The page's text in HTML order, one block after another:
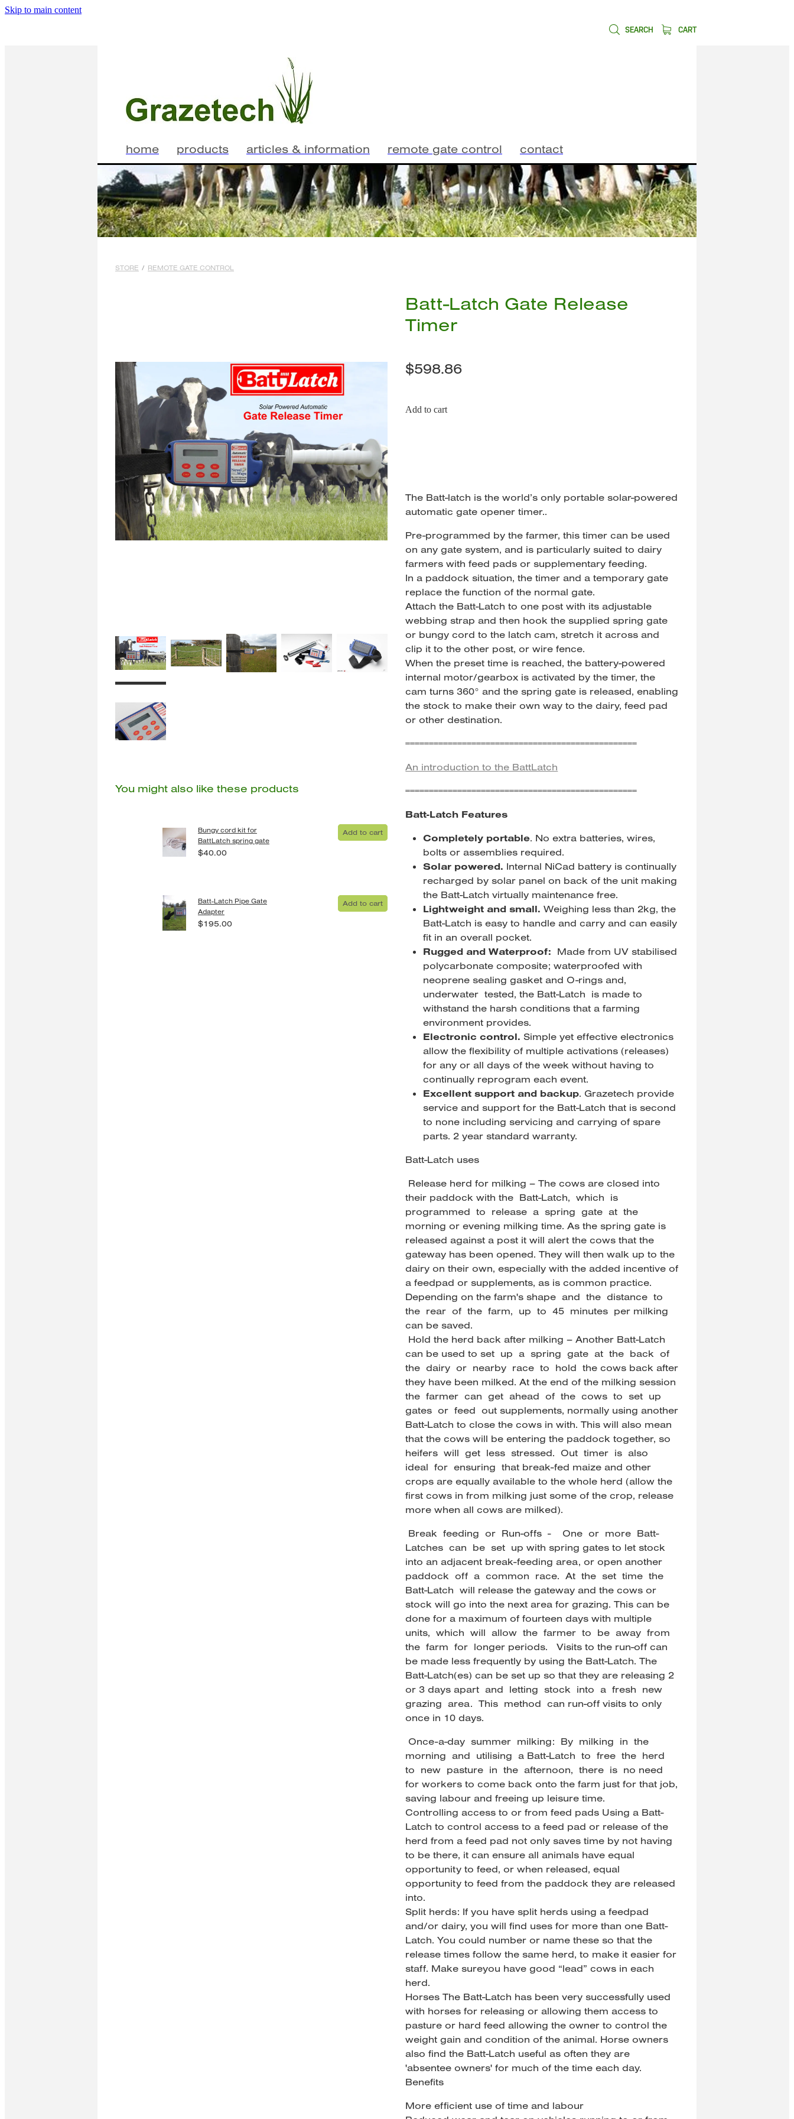
Skip to main content
SEARCH CART
home products articles & information remote gate control contact
STORE / REMOTE GATE CONTROL
You might also like these products
Bungy cord kit for
BattLatch spring gate
$40.00
Add to cart
Batt-Latch Pipe Gate
Adapter
$195.00
Add to cart
Batt-Latch Gate Release
Timer
$598.86
Add to cart
The Batt-latch is the world’s only portable solar-powered
automatic gate opener timer..
Pre-programmed by the farmer, this timer can be used
on any gate system, and is particularly suited to dairy
farmers with feed pads or supplementary feeding.
In a paddock situation, the timer and a temporary gate
replace the function of the normal gate.
Attach the Batt-Latch to one post with its adjustable
webbing strap and then hook the supplied spring gate
or bungy cord to the latch cam, stretch it across and
clip it to the other post, or wire fence.
When the preset time is reached, the battery-powered
internal motor/gearbox is activated by the timer, the
cam turns 360° and the spring gate is released, enabling
the stock to make their own way to the dairy, feed pad
or other destination.
=================================================
An introduction to the BattLatch
=================================================
Batt-Latch Features
Completely portable. No extra batteries, wires,
bolts or assemblies required.
Solar powered. Internal NiCad battery is continually
recharged by solar panel on back of the unit making
the Batt-Latch virtually maintenance free.
Lightweight and small. Weighing less than 2kg, the
Batt-Latch is easy to handle and carry and can easily
fit in an overall pocket.
Rugged and Waterproof: Made from UV stabilised
polycarbonate composite; waterproofed with
neoprene sealing gasket and O-rings and,
underwater tested, the Batt-Latch is made to
withstand the harsh conditions that a farming
environment provides.
Electronic control.Simple yet effective electronics
allow the flexibility of multiple activations (releases)
for any or all days of the week without having to
continually reprogram each event.
Excellent support and backup. Grazetech provide
service and support for the Batt-Latch that is second
to none including servicing and carrying of spare
parts. 2 year standard warranty.
Batt-Latch uses
Release herd for milking – The cows are closed into
their paddock with the Batt-Latch, which is
programmed to release a spring gate at the
morning or evening milking time. As the spring gate is
released against a post it will alert the cows that the
gateway has been opened. They will then walk up to the
dairy on their own, especially with the added incentive of
a feedpad or supplements, as is common practice.
Depending on the farm's shape and the distance to
the rear of the farm, up to 45 minutes per milking
can be saved.
Hold the herd back after milking – Another Batt-Latch
can be used to set up a spring gate at the back of
the dairy or nearby race to hold the cows back after
they have been milked. At the end of the milking session
the farmer can get ahead of the cows to set up
gates or feed out supplements, normally using another
Batt-Latch to close the cows in with. This will also mean
that the cows will be entering the paddock together, so
heifers will get less stressed. Out timer is also
ideal for ensuring that break-fed maize and other
crops are equally available to the whole herd (allow the
first cows in from milking just some of the crop, release
more when all cows are milked).
Break feeding or Run-offs - One or more Batt-
Latches can be set up with spring gates to let stock
into an adjacent break-feeding area, or open another
paddock off a common race. At the set time the
Batt-Latch will release the gateway and the cows or
stock will go into the next area for grazing. This can be
done for a maximum of fourteen days with multiple
units, which will allow the farmer to be away from
the farm for longer periods. Visits to the run-off can
be made less frequently by using the Batt-Latch. The
Batt-Latch(es) can be set up so that they are releasing 2
or 3 days apart and letting stock into a fresh new
grazing area. This method can run-off visits to only
once in 10 days.
Once-a-day summer milking: By milking in the
morning and utilising a Batt-Latch to free the herd
to new pasture in the afternoon, there is no need
for workers to come back onto the farm just for that job,
saving labour and freeing up leisure time.
Controlling access to or from feed pads Using a Batt-
Latch to control access to a feed pad or release of the
herd from a feed pad not only saves time by not having
to be there, it can ensure all animals have equal
opportunity to feed, or when released, equal
opportunity to feed from the paddock they are released
into.
Split herds: If you have split herds using a feedpad
and/or dairy, you will find uses for more than one Batt-
Latch. You could number or name these so that the
release times follow the same herd, to make it easier for
staff. Make sureyou have good “lead” cows in each
herd.
Horses The Batt-Latch has been very successfully used
with horses for releasing or allowing them access to
pasture or hard feed allowing the owner to control the
weight gain and condition of the animal. Horse owners
also find the Batt-Latch useful as often they are
'absentee owners' for much of the time each day.
Benefits
More efficient use of time and labour